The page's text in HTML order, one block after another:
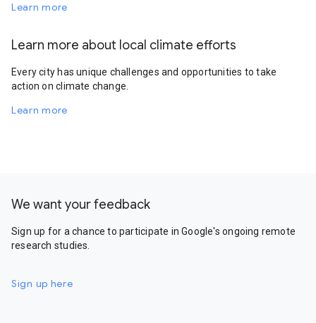
Learn more
Learn more about local climate efforts
Every city has unique challenges and opportunities to take
action on climate change.
Learn more
We want your feedback
Sign up for a chance to participate in Google's ongoing remote
research studies.
Sign up here